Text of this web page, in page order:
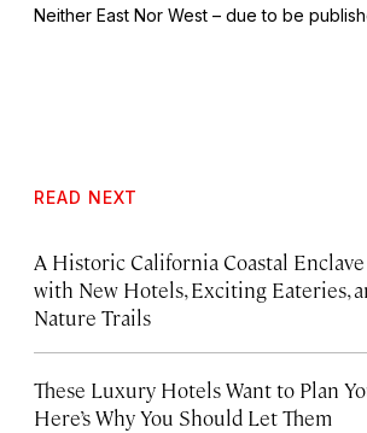
Neither East Nor West – due to be
READ NEXT
A Historic California Coastal
with New Hotels, Exciting Eateries,
Nature Trails
These Luxury Hotels Want to Plan
Here’s Why You Should Let Them